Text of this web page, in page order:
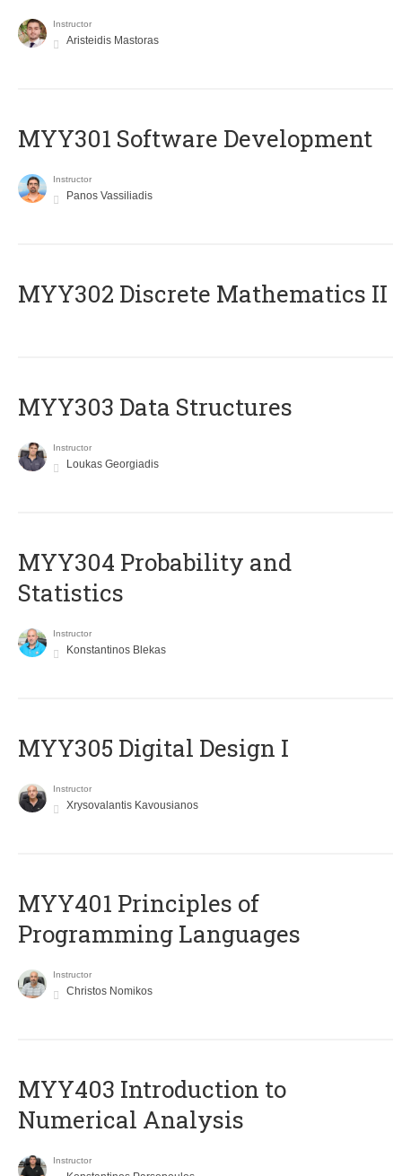
Instructor
Aristeidis Mastoras
MYY301 Software Development
Instructor
Panos Vassiliadis
MYY302 Discrete Mathematics II
MYY303 Data Structures
Instructor
Loukas Georgiadis
MYY304 Probability and
Statistics
Instructor
Konstantinos Blekas
MYY305 Digital Design Ι
Instructor
Xrysovalantis Kavousianos
MYY401 Principles of
Programming Languages
Instructor
Christos Nomikos
MYY403 Introduction to
Numerical Analysis
Instructor